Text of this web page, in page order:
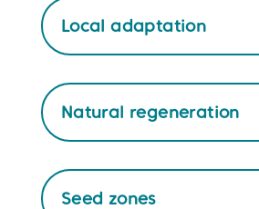
Local adaptation
Natural regeneration
Seed zones